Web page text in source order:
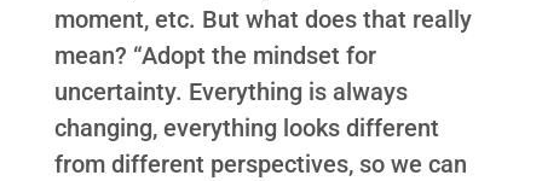
moment, etc. But what does that really
mean? “Adopt the mindset for
uncertainty. Everything is always
changing, everything looks different
from different perspectives, so we can